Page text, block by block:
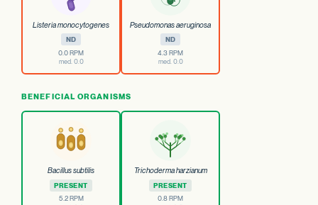
Listeria monocytogenes
ND
0.0 RPM
med. 0.0
Pseudomonas aeruginosa
ND
4.3 RPM
med. 0.0
BENEFICIAL ORGANISMS
Bacillus subtilis
PRESENT
5.2 RPM
Trichoderma harzianum
PRESENT
0.8 RPM